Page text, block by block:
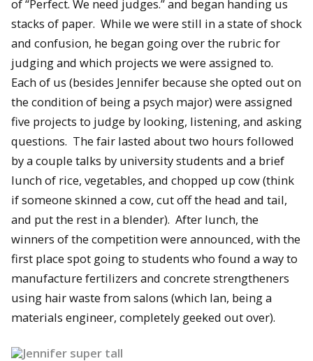
of “Perfect. We need judges.” and began handing us
stacks of paper. While we were still in a state of shock
and confusion, he began going over the rubric for
judging and which projects we were assigned to.
Each of us (besides Jennifer because she opted out on
the condition of being a psych major) were assigned
five projects to judge by looking, listening, and asking
questions. The fair lasted about two hours followed
by a couple talks by university students and a brief
lunch of rice, vegetables, and chopped up cow (think
if someone skinned a cow, cut off the head and tail,
and put the rest in a blender). After lunch, the
winners of the competition were announced, with the
first place spot going to students who found a way to
manufacture fertilizers and concrete strengtheners
using hair waste from salons (which Ian, being a
materials engineer, completely geeked out over).